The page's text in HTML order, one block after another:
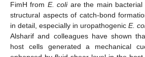
FimH from E. coliare the main bacterial
structural aspects of catch-bond
in detail, especially in uropathogenic E.
Alsharif and colleagues have shown
host cells generated a mechanical